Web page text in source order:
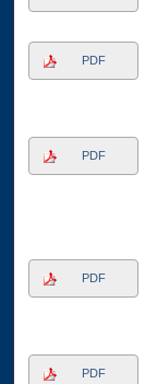
PDF
PDF
PDF
PDF